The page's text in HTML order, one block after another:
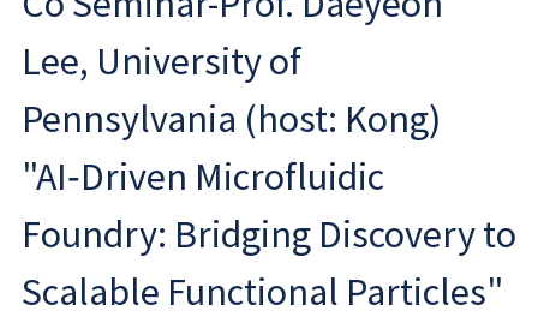
Lee, University of
Pennsylvania (host: Kong)
"AI‑Driven Microfluidic
Foundry: Bridging Discovery to
Scalable Functional Particles"